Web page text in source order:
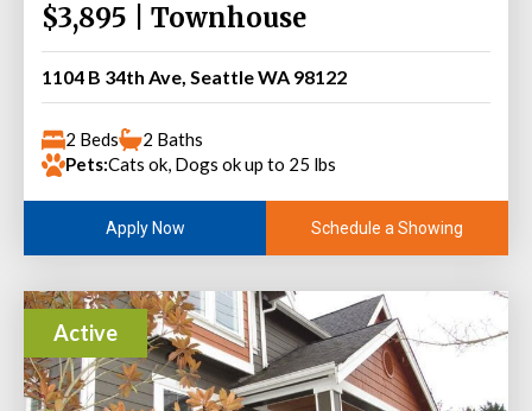
$3,895 | Townhouse
1104 B 34th Ave, Seattle WA 98122
2 Beds
2 Baths
Pets:Cats ok, Dogs ok up to 25 lbs
Apply Now Schedule a Showing
Active